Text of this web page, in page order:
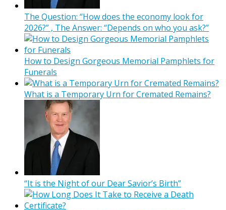
The Question: “How does the economy look for
2026?” , The Answer: “Depends on who you ask?”
How to Design Gorgeous Memorial Pamphlets for
Funerals
What is a Temporary Urn for Cremated Remains?
“It is the Night of our Dear Savior’s Birth”